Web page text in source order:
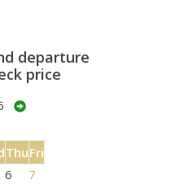
departure
price
ThuFri
6
7